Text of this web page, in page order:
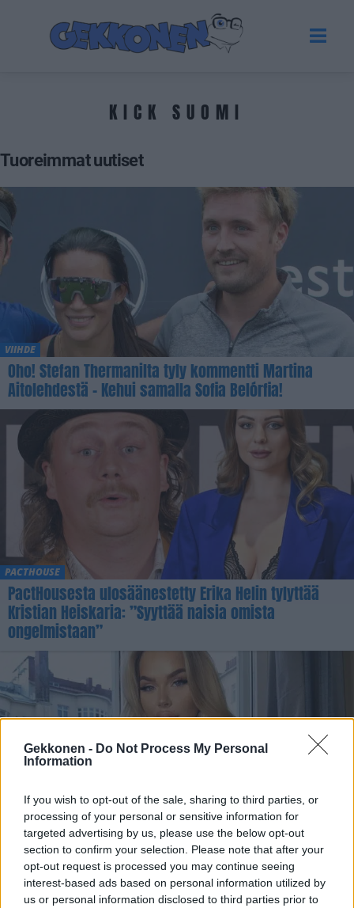
Gekkonen - Do Not Process My Personal
Information
If you wish to opt-out of the sale, sharing to third parties, or
processing of your personal or sensitive information for
targeted advertising by us, please use the below opt-out
section to confirm your selection. Please note that after your
opt-out request is processed you may continue seeing
interest-based ads based on personal information utilized by
us or personal information disclosed to third parties prior to
KICK SUOMI
Tuoreimmat uutiset
VIIHDE
Oho! Stefan Thermanilta tyly kommentti Martina
Aitolehdestä – Kehui samalla Sofia Belórfia!
PACTHOUSE
PactHousesta ulosäänestetty Erika Helin tylyttää
Kristian Heiskaria: ”Syyttää naisia omista
ongelmistaan”
PACTHOUSE
PactHouse: Crista Jaatinen avautui Elmerin yöllisestä
lähentelystä – ”Se ahdisti mua paljon”